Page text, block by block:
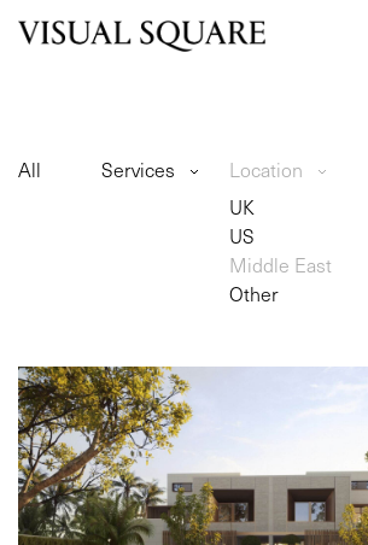
All Services
Location
UK
US
Middle East
Other